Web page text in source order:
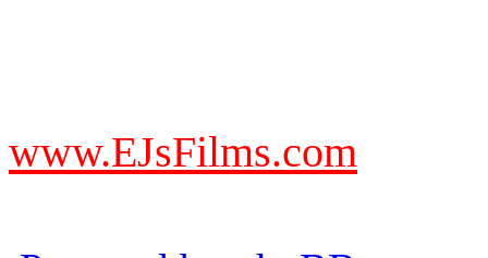
www.EJsFilms.com